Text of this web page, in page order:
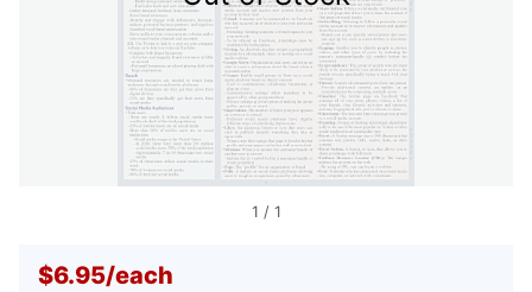
1 / 1
$6.95/each